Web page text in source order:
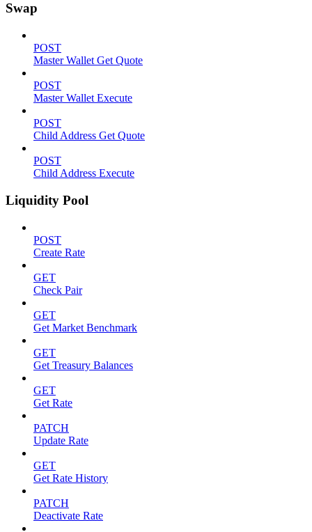
Swap
POST
Master Wallet Get Quote
POST
Master Wallet Execute
POST
Child Address Get Quote
POST
Child Address Execute
Liquidity Pool
POST
Create Rate
GET
Check Pair
GET
Get Market Benchmark
GET
Get Treasury Balances
GET
Get Rate
PATCH
Update Rate
GET
Get Rate History
PATCH
Deactivate Rate